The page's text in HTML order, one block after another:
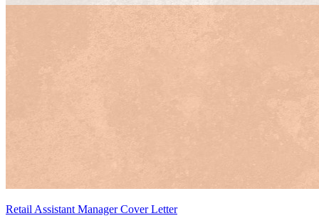
Retail Assistant Manager Cover Letter